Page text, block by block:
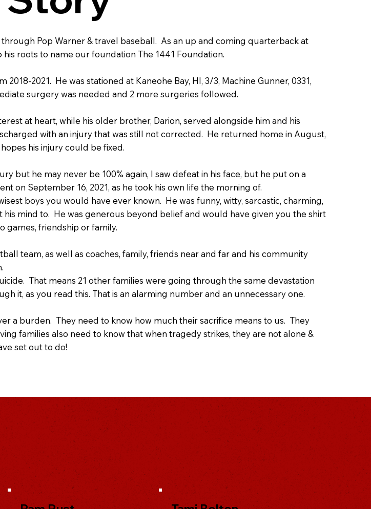
Pop Warner & travel baseball. As an up and coming quarterback at
roots to name our foundation The 1441 Foundation.
2021. He was stationed at Kaneohe Bay, HI, 3/3, Machine Gunner, 0331,
surgery was needed and 2 more surgeries followed.
at heart, while his older brother, Darion, served alongside him and his
with an injury that was still not corrected. He returned home in August,
his injury could be fixed.
but he may never be 100% again, I saw defeat in his face, but he put on a
on September 16, 2021, as he took his own life the morning of.
boys you would have ever known. He was funny, witty, sarcastic, charming,
mind to. He was generous beyond belief and would have given you the shirt
games, friendship or family.
team, as well as coaches, family, friends near and far and his community
That means 21 other families were going through the same devastation
it, as you read this. That is an alarming number and an unnecessary one.
a burden. They need to know how much their sacrifice means to us. They
families also need to know that when tragedy strikes, they are not alone &
set out to do!